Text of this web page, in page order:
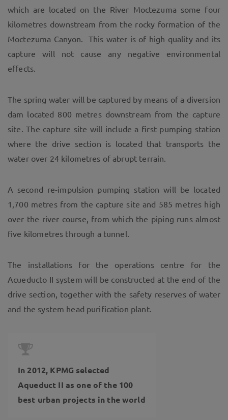
which are located on the River Moctezuma some four
kilometres downstream from the rocky formation of the
Moctezuma Canyon. This water is of high quality and its
capture will not cause any negative environmental
effects.
The spring water will be captured by means of a diversion
dam located 800 metres downstream from the capture
site. The capture site will include a first pumping station
where the drive section is located that transports the
water over 24 kilometres of abrupt terrain.
A second re-impulsion pumping station will be located
1,700 metres from the capture site and 585 metres high
over the river course, from which the piping runs almost
five kilometres through a tunnel.
The installations for the operations centre for the
Acueducto II system will be constructed at the end of the
drive section, together with the safety reserves of water
and the system head purification plant.
In 2012, KPMG selected
Aqueduct II as one of the 100
best urban projects in the world